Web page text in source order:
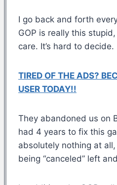
I go back and forth
GOP is really this
care. It’s hard to decide.
TIRED OF THE ADS?
USER TODAY!!
They abandoned us on
had 4 years to fix this
absolutely nothing at
being “canceled” left